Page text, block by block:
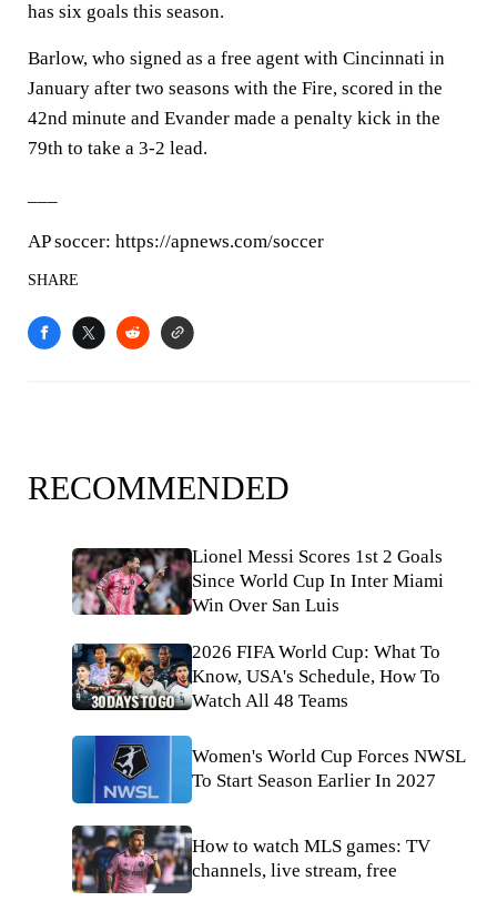
has six goals this season.
Barlow, who signed as a free agent with Cincinnati in
January after two seasons with the Fire, scored in the
42nd minute and Evander made a penalty kick in the
79th to take a 3-2 lead.
AP soccer: https://apnews.com/soccer
SHARE
RECOMMENDED
Lionel Messi Scores 1st 2 Goals
Since World Cup In Inter Miami
Win Over San Luis
2026 FIFA World Cup: What To
Know, USA's Schedule, How To
Watch All 48 Teams
Women's World Cup Forces NWSL
To Start Season Earlier In 2027
How to watch MLS games: TV
channels, live stream, free